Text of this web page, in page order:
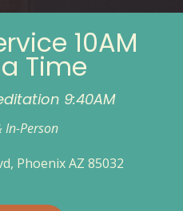
10AM
Time
9:40AM
In-Person
Phoenix AZ 85032